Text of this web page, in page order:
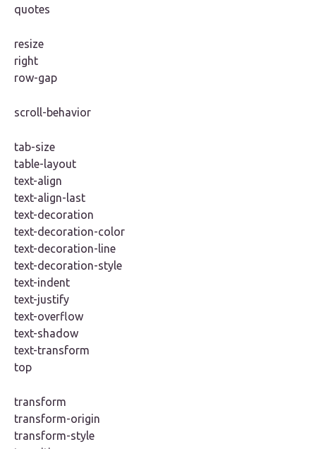
quotes
resize
right
row-gap
scroll-behavior
tab-size
table-layout
text-align
text-align-last
text-decoration
text-decoration-color
text-decoration-line
text-decoration-style
text-indent
text-justify
text-overflow
text-shadow
text-transform
top
transform
transform-origin
transform-style